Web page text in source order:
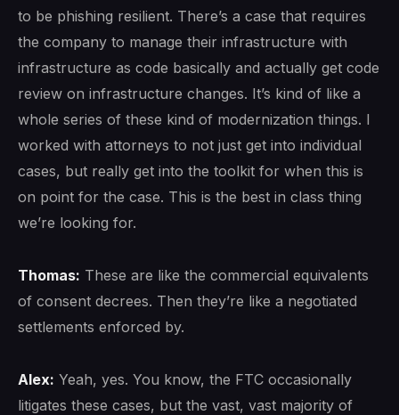
to be phishing resilient. There’s a case that requires
the company to manage their infrastructure with
infrastructure as code basically and actually get code
review on infrastructure changes. It’s kind of like a
whole series of these kind of modernization things. I
worked with attorneys to not just get into individual
cases, but really get into the toolkit for when this is
on point for the case. This is the best in class thing
we’re looking for.
Thomas: These are like the commercial equivalents
of consent decrees. Then they’re like a negotiated
settlements enforced by.
Alex: Yeah, yes. You know, the FTC occasionally
litigates these cases, but the vast, vast majority of